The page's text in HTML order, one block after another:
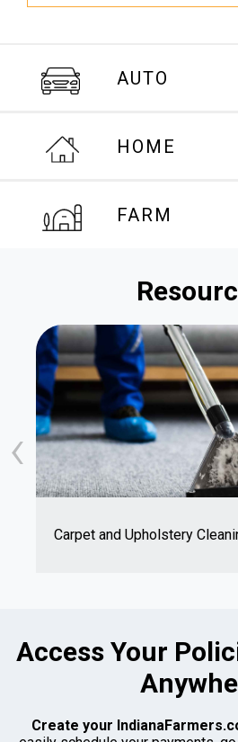
AUTO
HOME
FARM
Carpet and Upholstery
‹
Access Your
Create your